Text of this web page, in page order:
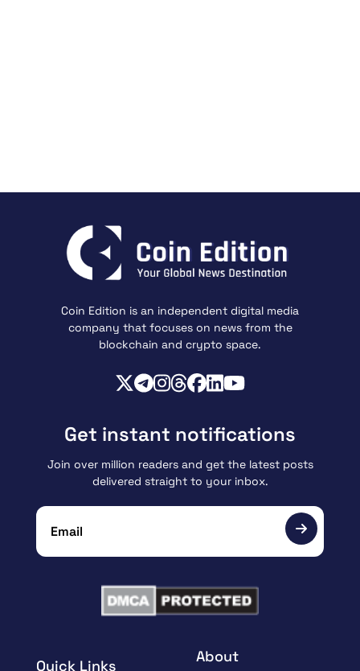
Coin Edition is an independent digital media
company that focuses on news from the
blockchain and crypto space.
Quick Links
About
Get instant notifications
Join over million readers and get the latest posts
delivered straight to your inbox.